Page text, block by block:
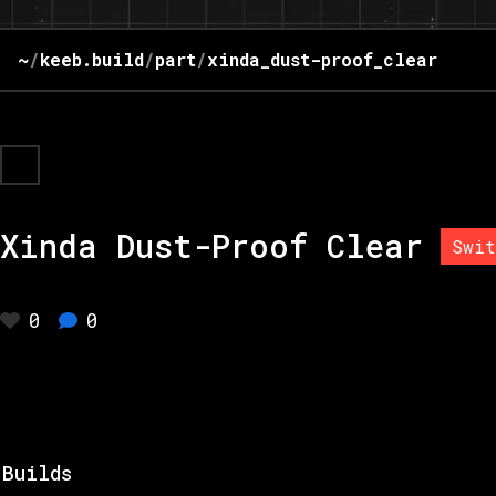
~/keeb.build/part/xinda_dust-proof_clear
Xinda Dust-Proof Clear
0 0
Builds